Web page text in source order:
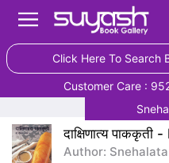
Click Here To Search
Customer Care :
दाक्षिणात्य
Author: